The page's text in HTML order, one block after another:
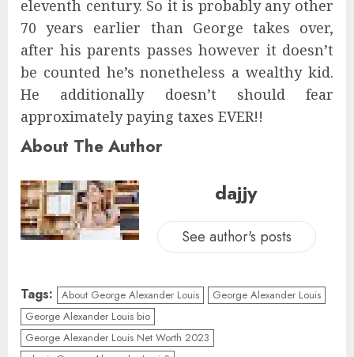
eleventh century. So it is probably any other
70 years earlier than George takes over,
after his parents passes however it doesn’t
be counted he’s nonetheless a wealthy kid.
He additionally doesn’t should fear
approximately paying taxes EVER!!
About The Author
dajjy
See author's posts
Tags: About George Alexander Louis
George Alexander Louis
George Alexander Louis bio
George Alexander Louis Net Worth 2023